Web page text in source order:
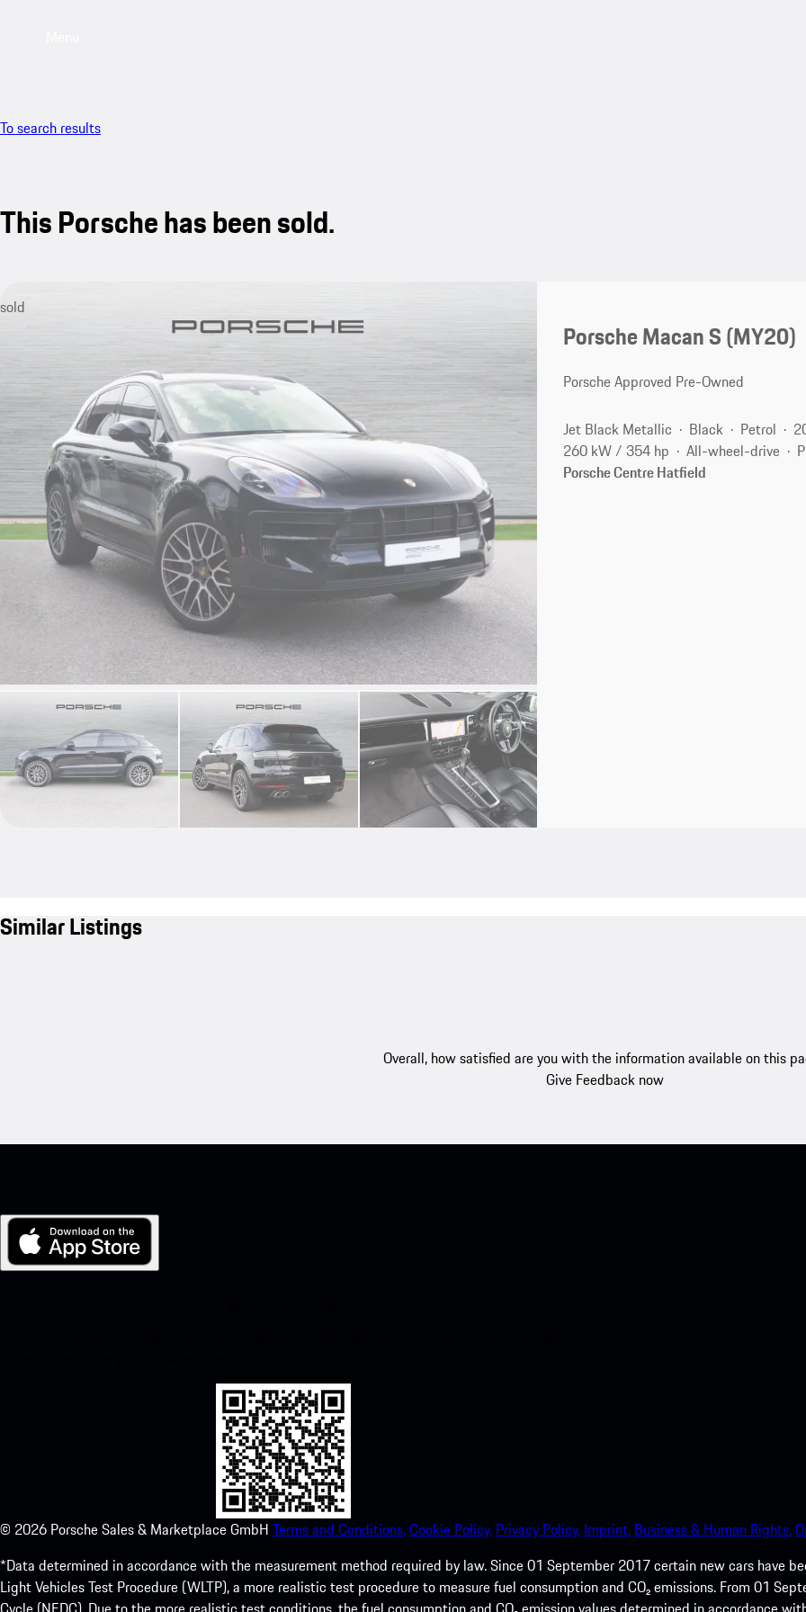
To search results
This Porsche has been sold.
sold
Porsche Macan S (MY20)
Porsche Approved Pre-Owned
Jet Black Metallic Black Petrol
260 kW / 354 hp
All-wheel-drive
Porsche Centre Hatfield
Similar Listings
Overall, how satisfied are you with the information available on this
Give Feedback now
© 2026 Porsche Sales & Marketplace GmbH Terms and Conditions.Cookie Policy. Privacy Policy. Imprint. Business & Human Rights.
*Data determined in accordance with the measurement method required by law. Since 01 September 2017 certain new cars have
Light Vehicles Test Procedure (WLTP), a more realistic test procedure to measure fuel consumption and CO₂ emissions. From 01